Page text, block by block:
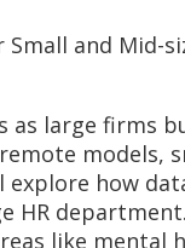
and Mid-
as large
models,
how
like